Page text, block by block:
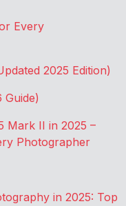
Every
2025 Edition)
Mark II in 2025 –
Photographer
in 2025: Top